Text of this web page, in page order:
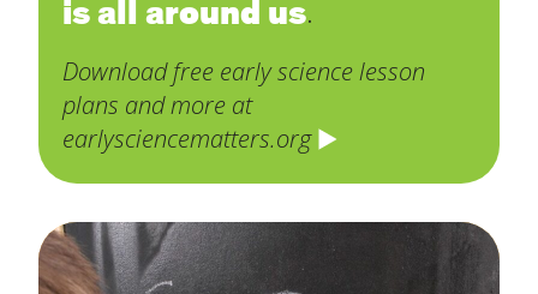
is all around us.
Download free early science lesson
plans and more at
earlysciencematters.org